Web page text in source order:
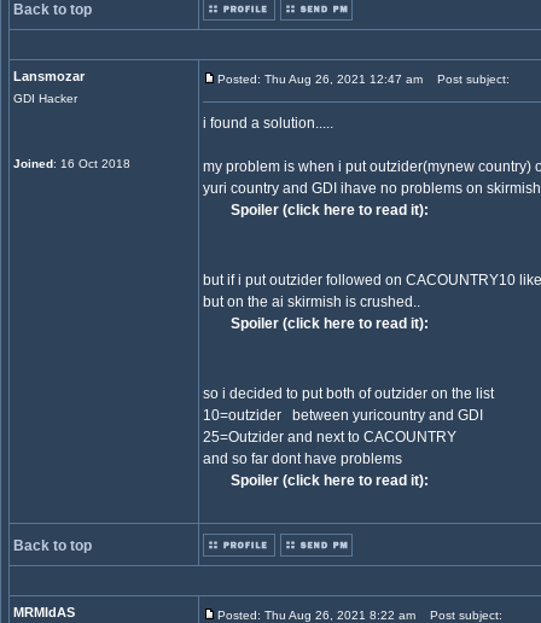
Back to top
Lansmozar
GDI Hacker
Joined: 16 Oct 2018
Posted: Thu Aug 26, 2021 12:47 am Post subject:
i found a solution.....
my problem is when i put outzider(mynew country)
yuri country and GDI ihave no problems on
Spoiler (click here to read it):
but if i put outzider followed on CACOUNTRY10
but on the ai skirmish is crushed..
Spoiler (click here to read it):
so i decided to put both of outzider on the list
10=outzider between yuricountry and GDI
25=Outzider and next to CACOUNTRY
and so far dont have problems
Spoiler (click here to read it):
Back to top
MRMIdAS Posted: Thu Aug 26, 2021 8:22 am Post subject: